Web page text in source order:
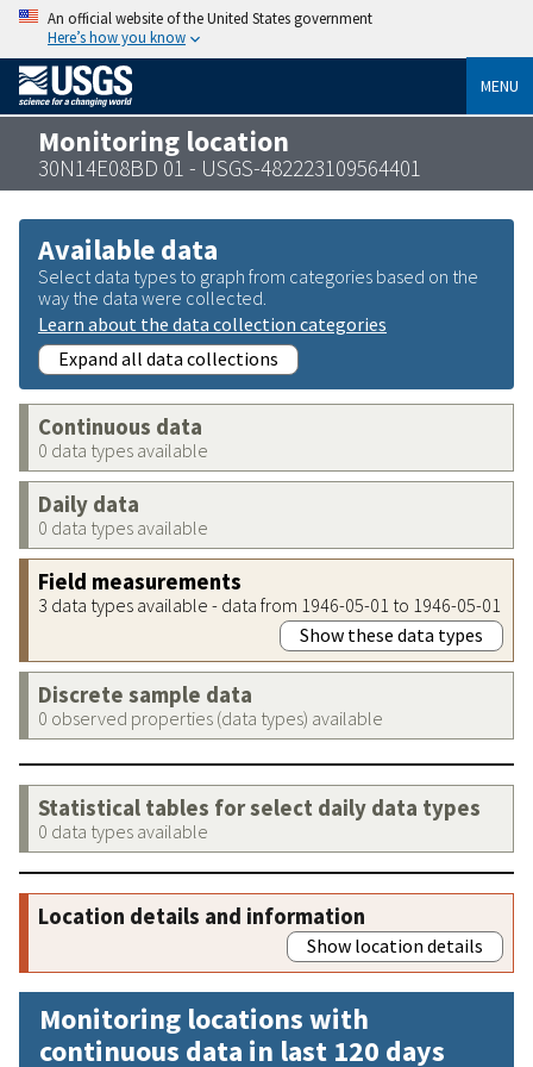
An official website of the United States government
Here’s how you know
MENU
Monitoring location
30N14E08BD 01 - USGS-482223109564401
Available data
Select data types to graph from categories based on the
way the data were collected.
Learn about the data collection categories
Expand all data collections
Continuous data
0 data types available
Daily data
0 data types available
Field measurements
3 data types available - data from 1946-05-01 to 1946-05-01
Show these data types
Discrete sample data
0 observed properties (data types) available
Statistical tables for select daily data types
0 data types available
Location details and information
Show location details
Monitoring locations with
continuous data in last 120 days